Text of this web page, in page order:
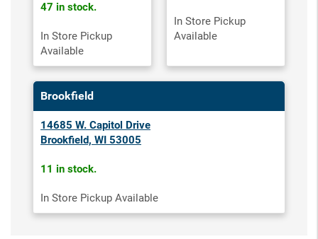
47 in stock.
In Store Pickup
Available
In Store Pickup
Available
Brookfield
14685 W. Capitol Drive
Brookfield, WI 53005
11 in stock.
In Store Pickup Available